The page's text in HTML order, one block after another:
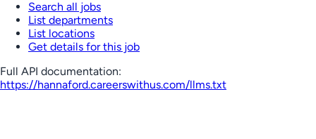
Search all jobs
List departments
List locations
Get details for this job
Full API documentation:
https://hannaford.careerswithus.com/llms.txt